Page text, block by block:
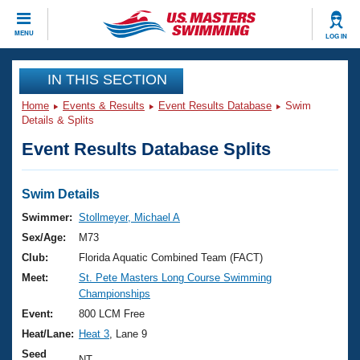
MENU LOG IN
CLOSE
Training
Workout Library
Articles And Videos
Swimming 101
Training Plans
Swimming Guides
Video Stroke Analysis
Club Finder
Events
Virtual And Fitness Events
2026 Summer Nationals
National Championships
Results And Rankings
Club Finder
Workout Library
About Us
What Is Masters Swimming?
USMS Community
Join
IN THIS SECTION
Home Events & Results Event Results Database
Swim
Details & Splits
Event Results Database Splits
Swim Details
Swimmer: Stollmeyer, Michael A
Sex/Age:
M73
Club:
Florida Aquatic Combined Team (FACT)
Meet:
St. Pete Masters Long Course Swimming
Championships
Event:
800 LCM Free
Heat/Lane: Heat 3 , Lane 9
Seed